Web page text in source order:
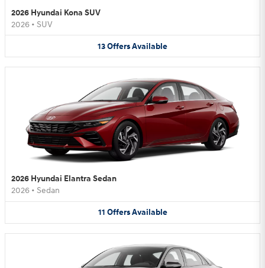
2026 Hyundai Kona SUV
2026 • SUV
13OffersAvailable
2026 Hyundai Elantra Sedan
2026 • Sedan
11 Offers Available